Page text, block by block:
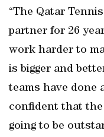
“The Qatar
partner for 26
work harder to
is bigger and
teams have done
confident that the
going to be